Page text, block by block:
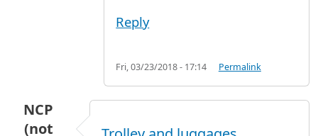
Reply
Fri, 03/23/2018 - 17:14 Permalink
NCP
(not